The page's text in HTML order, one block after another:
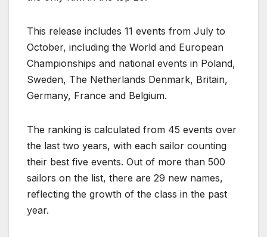
This release includes 11 events from July to
October, including the World and European
Championships and national events in Poland,
Sweden, The Netherlands Denmark, Britain,
Germany, France and Belgium.
The ranking is calculated from 45 events over
the last two years, with each sailor counting
their best five events. Out of more than 500
sailors on the list, there are 29 new names,
reflecting the growth of the class in the past
year.